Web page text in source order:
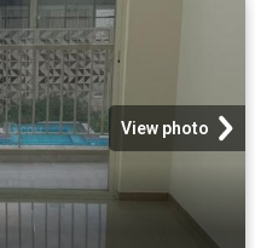
View photo